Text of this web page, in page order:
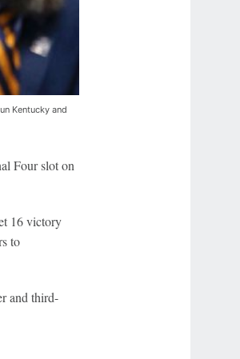
Kentucky and
Four slot on
16 victory
to
and third-